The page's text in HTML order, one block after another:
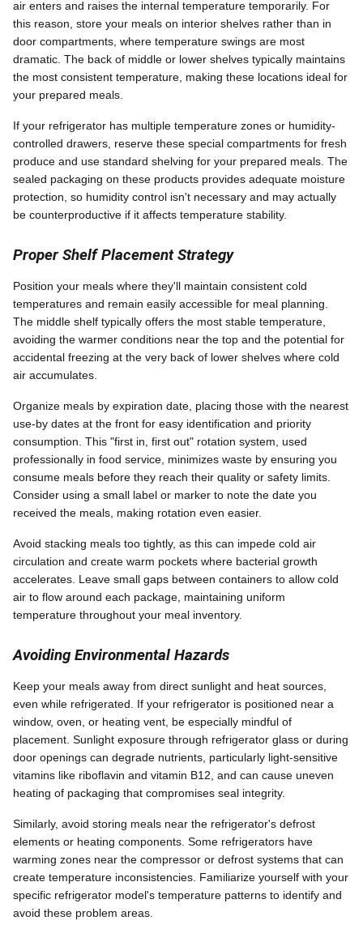
air enters and raises the internal temperature temporarily. For
this reason, store your meals on interior shelves rather than in
door compartments, where temperature swings are most
dramatic. The back of middle or lower shelves typically maintains
the most consistent temperature, making these locations ideal for
your prepared meals.
If your refrigerator has multiple temperature zones or humidity-
controlled drawers, reserve these special compartments for fresh
produce and use standard shelving for your prepared meals. The
sealed packaging on these products provides adequate moisture
protection, so humidity control isn't necessary and may actually
be counterproductive if it affects temperature stability.
Proper Shelf Placement Strategy
Position your meals where they'll maintain consistent cold
temperatures and remain easily accessible for meal planning.
The middle shelf typically offers the most stable temperature,
avoiding the warmer conditions near the top and the potential for
accidental freezing at the very back of lower shelves where cold
air accumulates.
Organize meals by expiration date, placing those with the nearest
use-by dates at the front for easy identification and priority
consumption. This "first in, first out" rotation system, used
professionally in food service, minimizes waste by ensuring you
consume meals before they reach their quality or safety limits.
Consider using a small label or marker to note the date you
received the meals, making rotation even easier.
Avoid stacking meals too tightly, as this can impede cold air
circulation and create warm pockets where bacterial growth
accelerates. Leave small gaps between containers to allow cold
air to flow around each package, maintaining uniform
temperature throughout your meal inventory.
Avoiding Environmental Hazards
Keep your meals away from direct sunlight and heat sources,
even while refrigerated. If your refrigerator is positioned near a
window, oven, or heating vent, be especially mindful of
placement. Sunlight exposure through refrigerator glass or during
door openings can degrade nutrients, particularly light-sensitive
vitamins like riboflavin and vitamin B12, and can cause uneven
heating of packaging that compromises seal integrity.
Similarly, avoid storing meals near the refrigerator's defrost
elements or heating components. Some refrigerators have
warming zones near the compressor or defrost systems that can
create temperature inconsistencies. Familiarize yourself with your
specific refrigerator model's temperature patterns to identify and
avoid these problem areas.